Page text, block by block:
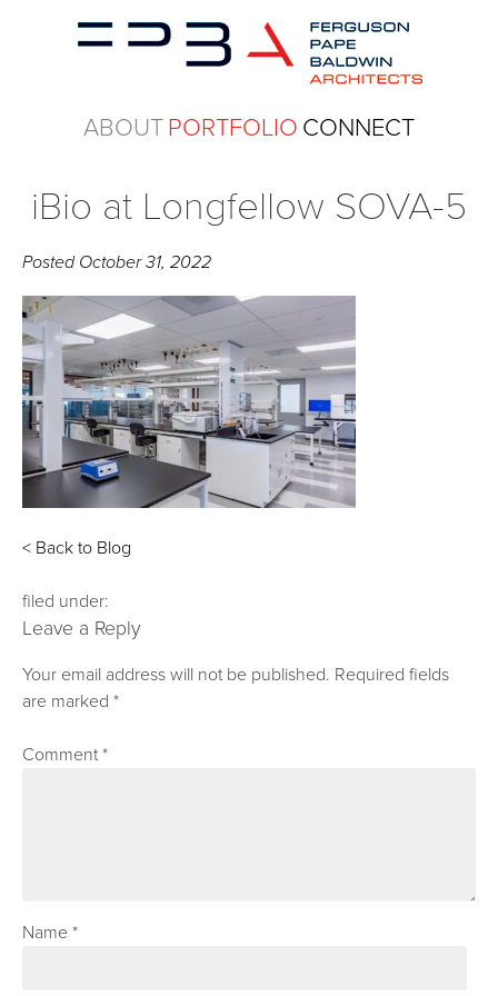
ABOUTPORTFOLIO CONNECT
iBio at Longfellow SOVA-5
Posted October 31, 2022
< Back to Blog
filed under:
Leave a Reply
Your email address will not be published. Required fields
are marked*
Comment*
Name*